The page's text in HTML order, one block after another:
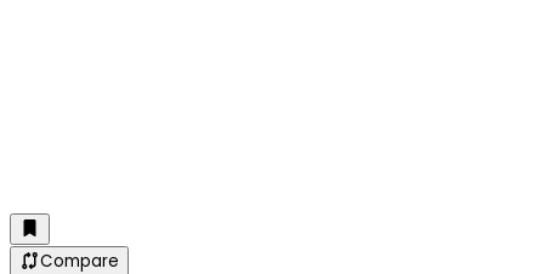
Compare